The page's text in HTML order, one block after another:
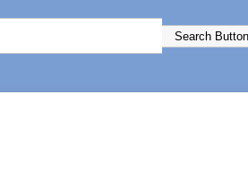
Search Button